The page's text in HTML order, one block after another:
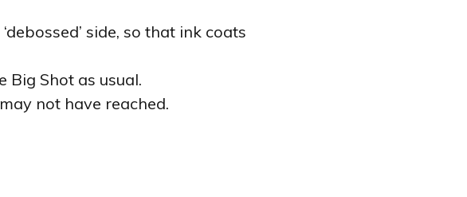
side, so that ink coats
Big Shot as usual.
not have reached.